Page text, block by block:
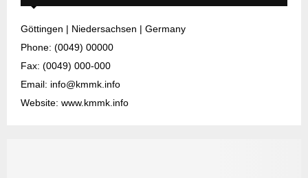
Göttingen | Niedersachsen | Germany
Phone: (0049) 00000
Fax: (0049) 000-000
Email: info@kmmk.info
Website: www.kmmk.info